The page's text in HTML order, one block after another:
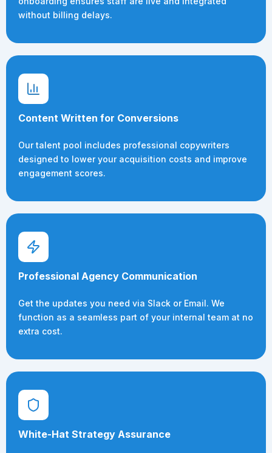
without billing delays.
Content Written for Conversions
Our talent pool includes professional copywriters
designed to lower your acquisition costs and improve
engagement scores.
Professional Agency Communication
Get the updates you need via Slack or Email. We
function as a seamless part of your internal team at no
extra cost.
White-Hat Strategy Assurance